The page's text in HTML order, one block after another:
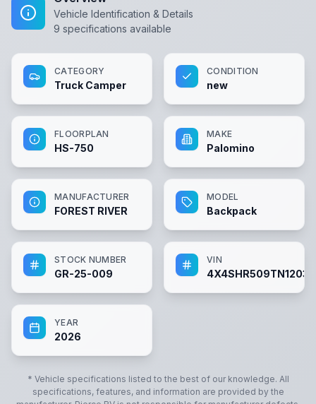
Vehicle Identification & Details
9 specifications available
CATEGORY
Truck Camper
CONDITION
new
FLOORPLAN
HS-750
MAKE
Palomino
MANUFACTURER
FOREST RIVER
MODEL
Backpack
STOCK NUMBER
GR-25-009
VIN
YEAR
2026
* Vehicle specifications listed to the best of our knowledge. All
specifications, features, and information are provided by the